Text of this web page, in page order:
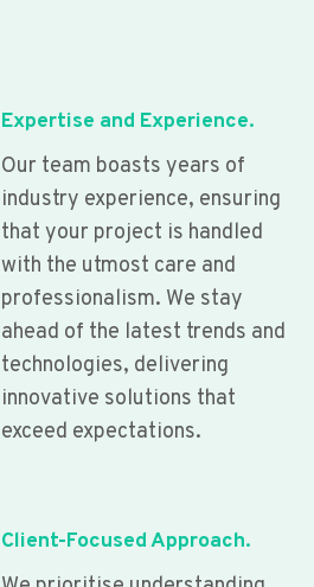
Expertise and Experience.
Our team boasts years of
industry experience, ensuring
that your project is handled
with the utmost care and
professionalism. We stay
ahead of the latest trends and
technologies, delivering
innovative solutions that
exceed expectations.
Client-Focused Approach.